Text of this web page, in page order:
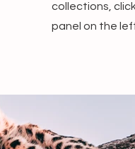
collections,
panel on the